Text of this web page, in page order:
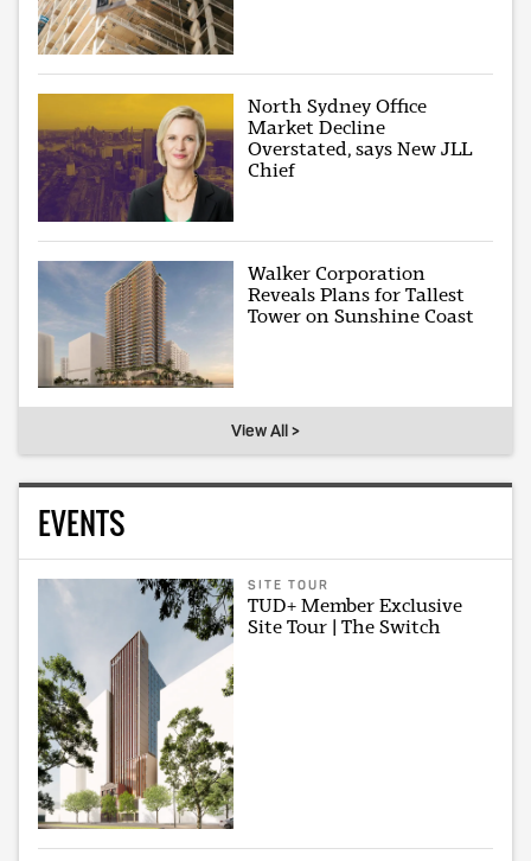
North Sydney Office
Market Decline
Overstated, says New JLL
Chief
Walker Corporation
Reveals Plans for Tallest
Tower on Sunshine Coast
View All >
EVENTS
SITE TOUR
TUD+ Member Exclusive
Site Tour | The Switch